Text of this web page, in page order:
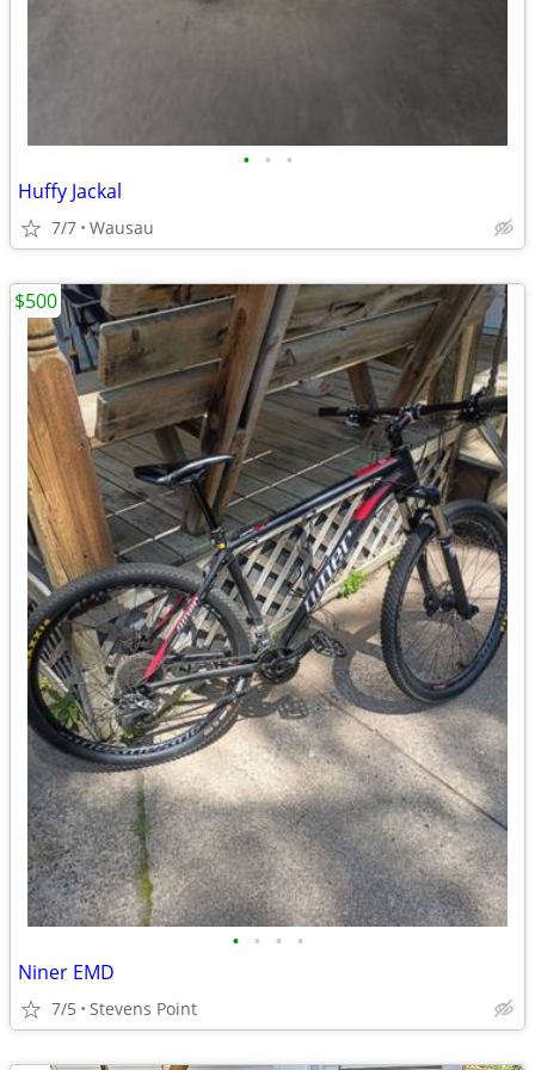
• • •
Huffy Jackal
7/7 Wausau
• • • •
Niner EMD
7/5 Stevens Point
$500